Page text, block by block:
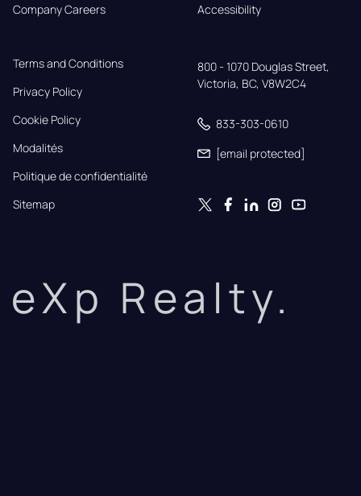
Company Careers
Accessibility
Terms and Conditions
Privacy Policy
Cookie Policy
Modalités
Politique de confidentialité
Sitemap
800 - 1070 Douglas Street,
Victoria, BC, V8W2C4
833-303-0610
[email protected]
eXp Realty.